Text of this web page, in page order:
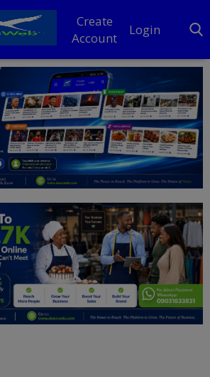
Create
Account
Login